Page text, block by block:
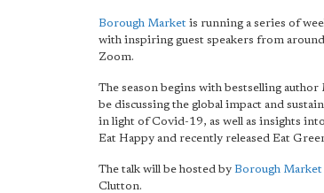
Borough Market is running a series of
with inspiring guest speakers from
Zoom.
The season begins with bestselling author
be discussing the global impact and
in light of Covid-19, as well as insights
Eat Happy and recently released Eat
The talk will be hosted by Borough Market
Clutton.